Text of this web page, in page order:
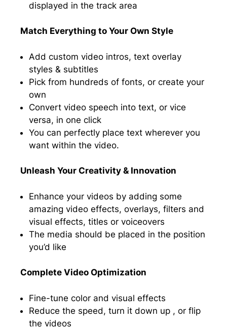
displayed in the track area
Match Everything to Your Own Style
Add custom video intros, text overlay
styles & subtitles
Pick from hundreds of fonts, or create your
own
Convert video speech into text, or vice
versa, in one click
You can perfectly place text wherever you
want within the video.
Unleash Your Creativity & Innovation
Enhance your videos by adding some
amazing video effects, overlays, filters and
visual effects, titles or voiceovers
The media should be placed in the position
you’d like
Complete Video Optimization
Fine-tune color and visual effects
Reduce the speed, turn it down up , or flip
the videos